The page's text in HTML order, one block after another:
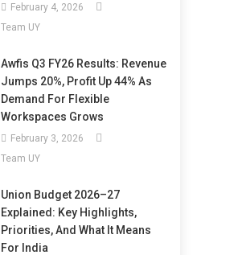
February 4, 2026
Team UY
Awfis Q3 FY26 Results: Revenue
Jumps 20%, Profit Up 44% As
Demand For Flexible
Workspaces Grows
February 3, 2026
Team UY
Union Budget 2026–27
Explained: Key Highlights,
Priorities, And What It Means
For India